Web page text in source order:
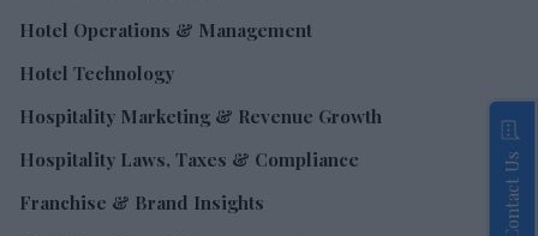
Hotel Operations & Management
Hotel Technology
Hospitality Marketing & Revenue Growth
Hospitality Laws, Taxes & Compliance
Franchise & Brand Insights
Contact Us